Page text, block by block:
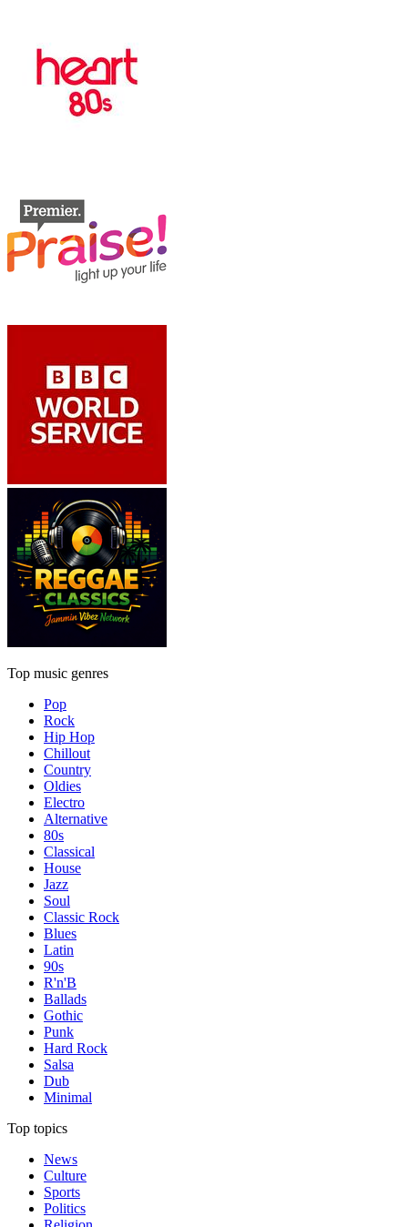
Top music genres
Pop
Rock
Hip Hop
Chillout
Country
Oldies
Electro
Alternative
80s
Classical
House
Jazz
Soul
Classic Rock
Blues
Latin
90s
R'n'B
Ballads
Gothic
Punk
Hard Rock
Salsa
Dub
Minimal
Top topics
News
Culture
Sports
Politics